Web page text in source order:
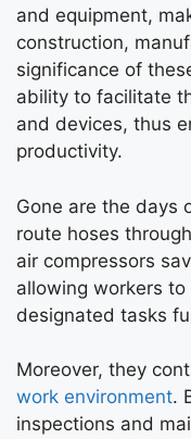
and equipment,
construction,
significance of
ability to facilitate
and devices, thus
productivity.
Gone are the days
route hoses
air compressors
allowing workers
designated tasks
Moreover, they
work environment.
inspections and